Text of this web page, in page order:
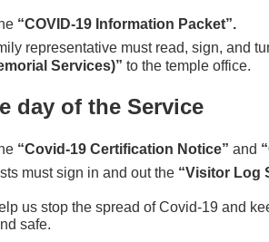
“COVID-19 Information Packet”.
representative must read, sign, and
Services)” to the temple office.
day of the Service
“Covid-19 Certification Notice” and
must sign in and out the “Visitor Log
us stop the spread of Covid-19 and
safe.